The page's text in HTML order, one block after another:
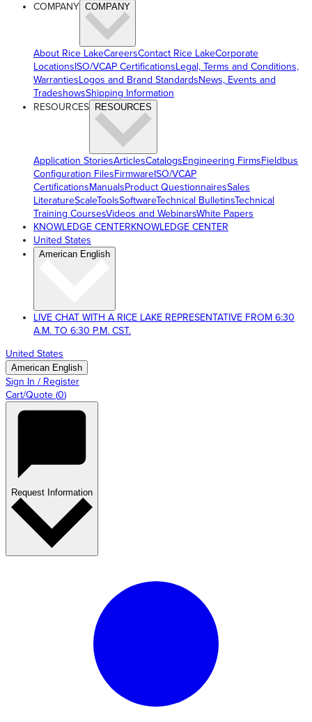
COMPANY COMPANY
About Rice LakeCareersContact Rice LakeCorporate
LocationsISO/VCAP CertificationsLegal, Terms and Conditions,
WarrantiesLogos and Brand StandardsNews, Events and
TradeshowsShipping Information
RESOURCES RESOURCES
Application StoriesArticlesCatalogsEngineering FirmsFieldbus
Configuration FilesFirmwareISO/VCAP
CertificationsManualsProduct QuestionnairesSales
LiteratureScaleToolsSoftwareTechnical BulletinsTechnical
Training CoursesVideos and WebinarsWhite Papers
KNOWLEDGE CENTERKNOWLEDGE CENTER
United States
American English
LIVE CHAT WITH A RICE LAKE REPRESENTATIVE FROM 6:30
A.M. TO 6:30 P.M. CST.
United States
American English
Sign In / Register
Cart/Quote (0)
Request Information